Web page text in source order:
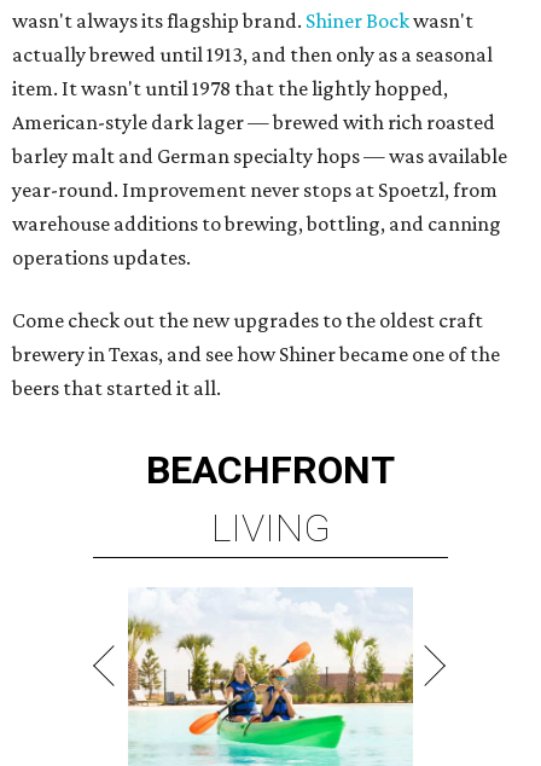
wasn't always its flagship brand. Shiner Bockwasn't
actually brewed until 1913, and then only as a seasonal
item. It wasn't until 1978 that the lightly hopped,
American-style dark lager — brewed with rich roasted
barley malt and German specialty hops — was available
year-round. Improvement never stops at Spoetzl, from
warehouse additions to brewing, bottling, and canning
operations updates.
Come check out the new upgrades to the oldest craft
brewery in Texas, and see how Shiner became one of the
beers that started it all.
BEACHFRONT
LIVING